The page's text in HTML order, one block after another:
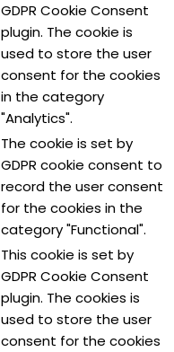
GDPR Cookie Consent
plugin. The cookie is
used to store the user
consent for the cookies
in the category
"Analytics".
The cookie is set by
GDPR cookie consent to
record the user consent
for the cookies in the
category "Functional".
This cookie is set by
GDPR Cookie Consent
plugin. The cookies is
used to store the user
consent for the cookies